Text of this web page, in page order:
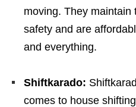
moving. They maintain
safety and are
and everything.
Shiftkarado:
comes to house